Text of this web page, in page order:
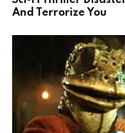
And Terrorize You